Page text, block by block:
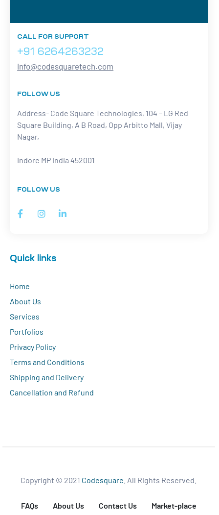
CALL FOR SUPPORT
+91 6264263232
info@codesquaretech.com
FOLLOW US
Address- Code Square Technologies, 104 – LG Red
Square Building, A B Road, Opp Arbitto Mall, Vijay
Nagar,
Indore MP India 452001
FOLLOW US
Quick links
Home
About Us
Services
Portfolios
Privacy Policy
Terms and Conditions
Shipping and Delivery
Cancellation and Refund
Copyright © 2021 Codesquare . All Rights Reserved.
FAQs About Us Contact Us Market-place